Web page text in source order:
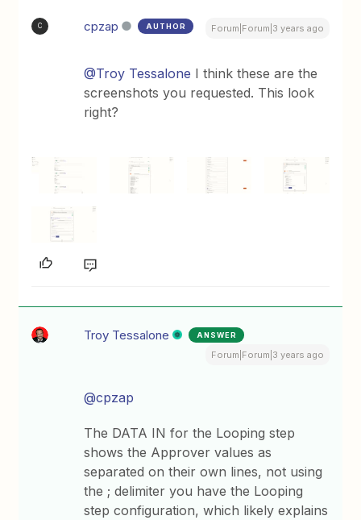
C cpzap AUTHOR Forum|Forum|3 years ago
@Troy Tessalone I think these are the
screenshots you requested. This look
right?
Troy Tessalone ANSWER
Forum|Forum|3 years ago
@cpzap
The DATA IN for the Looping step
shows the Approver values as
separated on their own lines, not using
the ; delimiter you have the Looping
step configuration, which likely explains